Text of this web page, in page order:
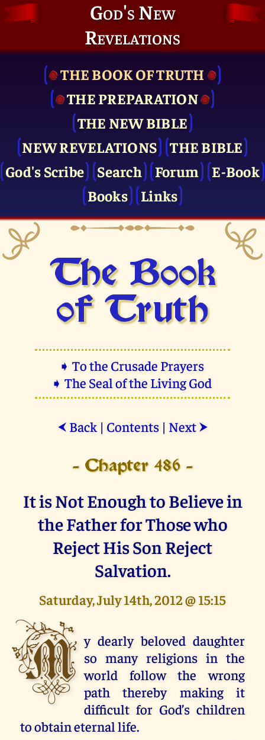
God's New
Revelations
THE BOOK OF TRUTH
THE PRE­PARATION
THE NEW BIBLE
NEW REVELATIONS
THE BIBLE
God's Scribe
Search Forum
E-Book
Books
Links
The Book
of Truth
➧ To the Crusade Prayers
➧ The Seal of the Living God
⮜ Back| Contents| Next ⮞
- Chapter 486 -
It is Not Enough to Believe in
the Father for Those who
Reject His Son Reject
Salvation.
Saturday, July 14th, 2012 @ 15:15
M y dearly beloved daughter
so many religions in the
world follow the wrong
path thereby making it
difficult for God’s children
to obtain eternal life.